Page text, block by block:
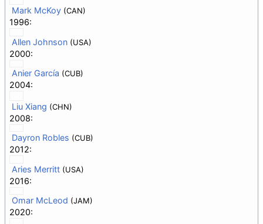
Mark McKoy (CAN)
1996:
Allen Johnson (USA)
2000:
Anier García (CUB)
2004:
Liu Xiang (CHN)
2008:
Dayron Robles (CUB)
2012:
Aries Merritt (USA)
2016:
Omar McLeod (JAM)
2020: